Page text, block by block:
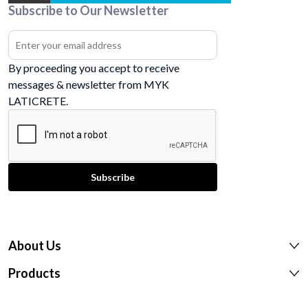
Subscribe to Our Newsletter
By proceeding you accept to receive
messages & newsletter from MYK
LATICRETE.
About Us
Products